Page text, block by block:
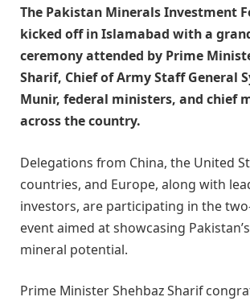
The Pakistan Minerals Investment
kicked off in Islamabad with a
ceremony attended by Prime
Sharif, Chief of Army Staff General
Munir, federal ministers, and chief
across the country.
Delegations from China, the United
countries, and Europe, along with
investors, are participating in the
event aimed at showcasing
mineral potential.
Prime Minister Shehbaz Sharif